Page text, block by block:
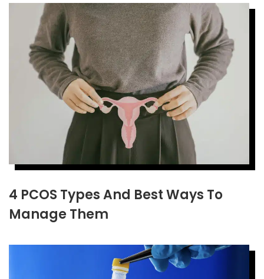
4 PCOS Types And Best Ways To
Manage Them